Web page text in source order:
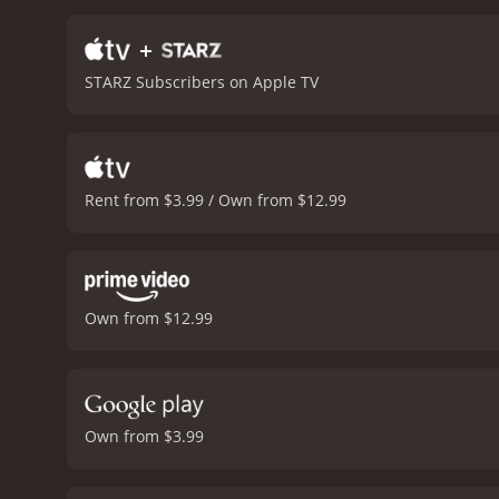
Holmes plays Jack's
entertaining comedy
+
STARZ Subscribers on Apple TV
Rent from $3.99 / Own from $12.99
Own from $12.99
Own from $3.99